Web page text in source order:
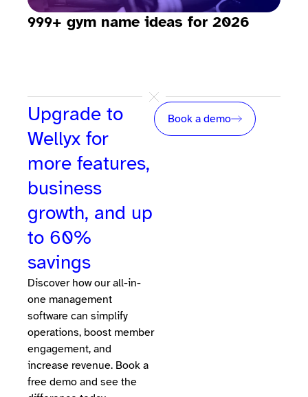
999+ gym name ideas for 2026
Upgrade to
Wellyx for
more features,
business
growth, and up
to 60%
savings
Discover how our all-in-
one management
software can simplify
operations, boost member
engagement, and
increase revenue. Book a
free demo and see the
Book a demo